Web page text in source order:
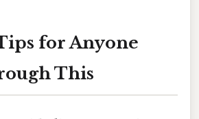
for Anyone
This